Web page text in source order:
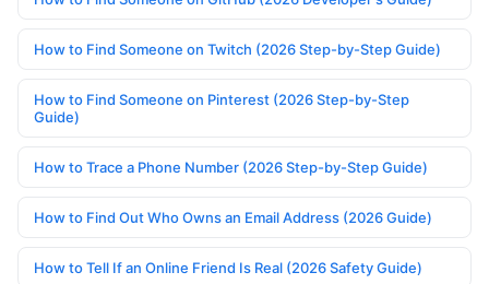
How to Find Someone on Twitch (2026 Step-by-Step Guide)
How to Find Someone on Pinterest (2026 Step-by-Step
Guide)
How to Trace a Phone Number (2026 Step-by-Step Guide)
How to Find Out Who Owns an Email Address (2026 Guide)
How to Tell If an Online Friend Is Real (2026 Safety Guide)